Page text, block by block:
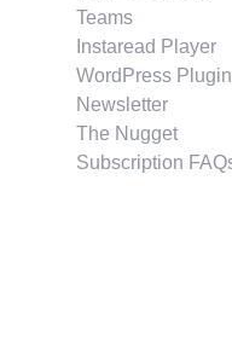
Teams
Instaread Player
WordPress Plugin
Newsletter
The Nugget
Subscription